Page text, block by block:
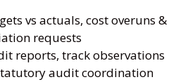
vs actuals, cost overuns &
requests
reports, track observations
audit coordination